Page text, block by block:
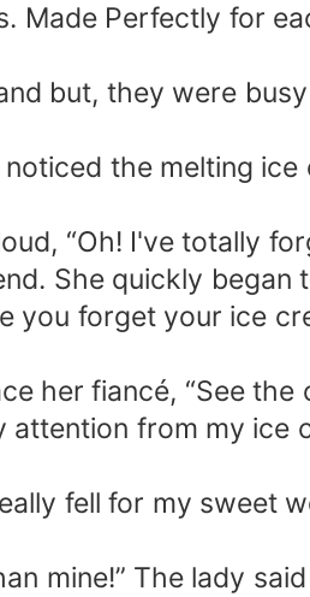
Perfectly for
but, they were
the melting
“Oh! I've totally
She quickly began
forget your ice
her fiancé, “See
from my ice
fell for my sweet
mine!” The lady